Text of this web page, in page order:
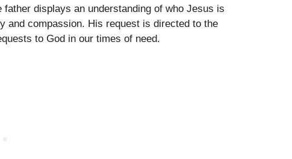
displays an understanding of who Jesus is
and compassion. His request is directed to the
to God in our times of need.